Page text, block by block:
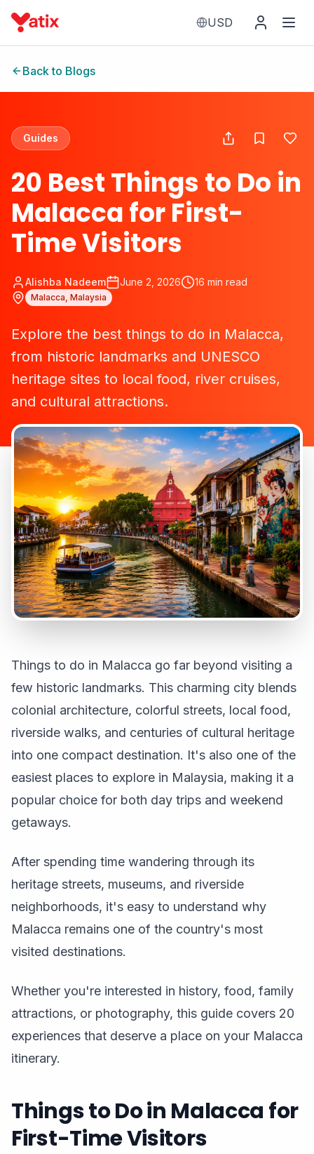
USD
Back to Blogs
Guides
20 Best Things to Do in
Malacca for First-
Time Visitors
Alishba Nadeem June 2, 2026 16 min read
Malacca, Malaysia
Explore the best things to do in Malacca,
from historic landmarks and UNESCO
heritage sites to local food, river cruises,
and cultural attractions.
Things to do in Malacca go far beyond visiting a
few historic landmarks. This charming city blends
colonial architecture, colorful streets, local food,
riverside walks, and centuries of cultural heritage
into one compact destination. It's also one of the
easiest places to explore in Malaysia, making it a
popular choice for both day trips and weekend
getaways.
After spending time wandering through its
heritage streets, museums, and riverside
neighborhoods, it's easy to understand why
Malacca remains one of the country's most
visited destinations.
Whether you're interested in history, food, family
attractions, or photography, this guide covers 20
experiences that deserve a place on your Malacca
itinerary.
Things to Do in Malacca for
First-Time Visitors